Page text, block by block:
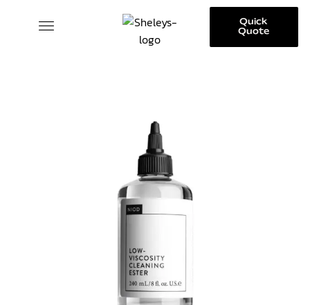
Quick
Quote